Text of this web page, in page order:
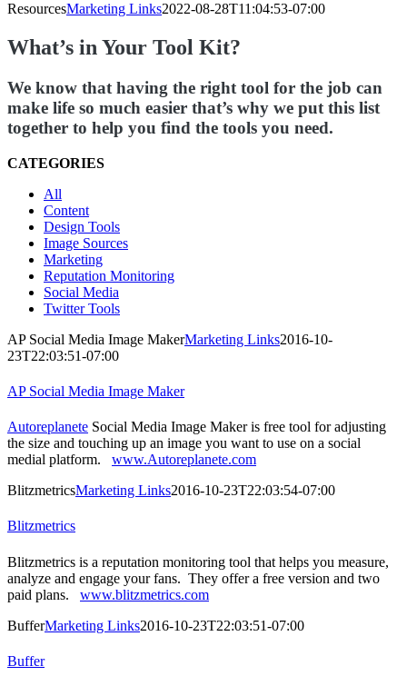
ResourcesMarketing Links2022-08-28T11:04:53-07:00
What’s in Your Tool Kit?
We know that having the right tool for the job can
make life so much easier that’s why we put this list
together to help you find the tools you need.
CATEGORIES
All
Content
Design Tools
Image Sources
Marketing
Reputation Monitoring
Social Media
Twitter Tools
AP Social Media Image MakerMarketing Links2016-10-
23T22:03:51-07:00
AP Social Media Image Maker
Autoreplanete Social Media Image Maker is free tool for adjusting
the size and touching up an image you want to use on a social
medial platform. www.Autoreplanete.com
BlitzmetricsMarketing Links2016-10-23T22:03:54-07:00
Blitzmetrics
Blitzmetrics is a reputation monitoring tool that helps you measure,
analyze and engage your fans. They offer a free version and two
paid plans. www.blitzmetrics.com
BufferMarketing Links2016-10-23T22:03:51-07:00
Buffer